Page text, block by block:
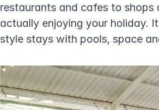
restaurants and cafes to shops
actually enjoying your holiday.
style stays with pools, space